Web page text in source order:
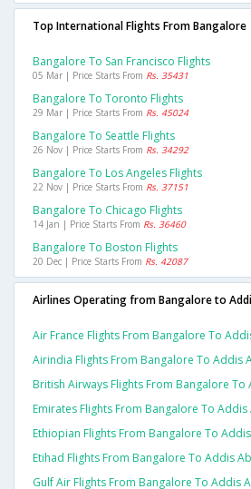
Top International Flights From Bangalore
Bangalore To San Francisco Flights
05 Mar | Price Starts From Rs. 35431
Bangalore To Toronto Flights
29 Mar | Price Starts From Rs. 45024
Bangalore To Seattle Flights
26 Nov | Price Starts From Rs. 34292
Bangalore To Los Angeles Flights
22 Nov | Price Starts From Rs. 37151
Bangalore To Chicago Flights
14 Jan | Price Starts From Rs. 36460
Bangalore To Boston Flights
20 Dec | Price Starts From Rs. 42087
Airlines Operating from Bangalore to
Air France Flights From Bangalore To
Airindia Flights From Bangalore To Addis
British Airways Flights From Bangalore To
Emirates Flights From Bangalore To Addis
Ethiopian Flights From Bangalore To
Etihad Flights From Bangalore To Addis
Gulf Air Flights From Bangalore To Addis